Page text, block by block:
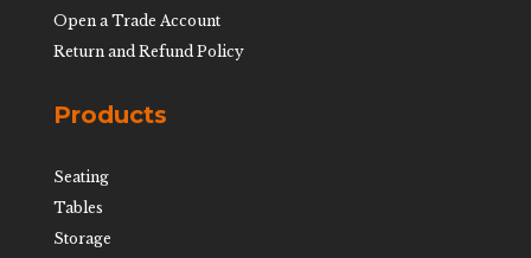
Open a Trade Account
Return and Refund Policy
Products
Seating
Tables
Storage